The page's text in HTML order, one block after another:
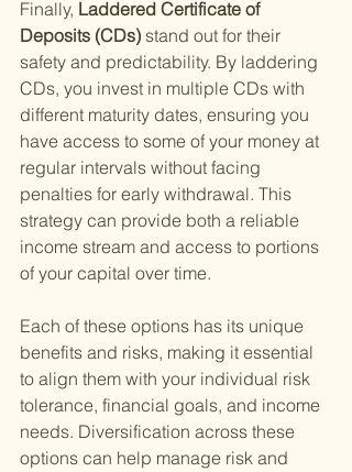
Finally, Laddered Certificate of
Deposits (CDs) stand out for their
safety and predictability. By laddering
CDs, you invest in multiple CDs with
different maturity dates, ensuring you
have access to some of your money at
regular intervals without facing
penalties for early withdrawal. This
strategy can provide both a reliable
income stream and access to portions
of your capital over time.
Each of these options has its unique
benefits and risks, making it essential
to align them with your individual risk
tolerance, financial goals, and income
needs. Diversification across these
options can help manage risk and